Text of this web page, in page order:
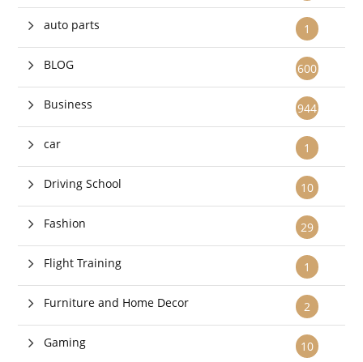
1
auto parts
600
BLOG
944
Business
1
car
10
Driving School
29
Fashion
1
Flight Training
2
Furniture and Home Decor
10
Gaming